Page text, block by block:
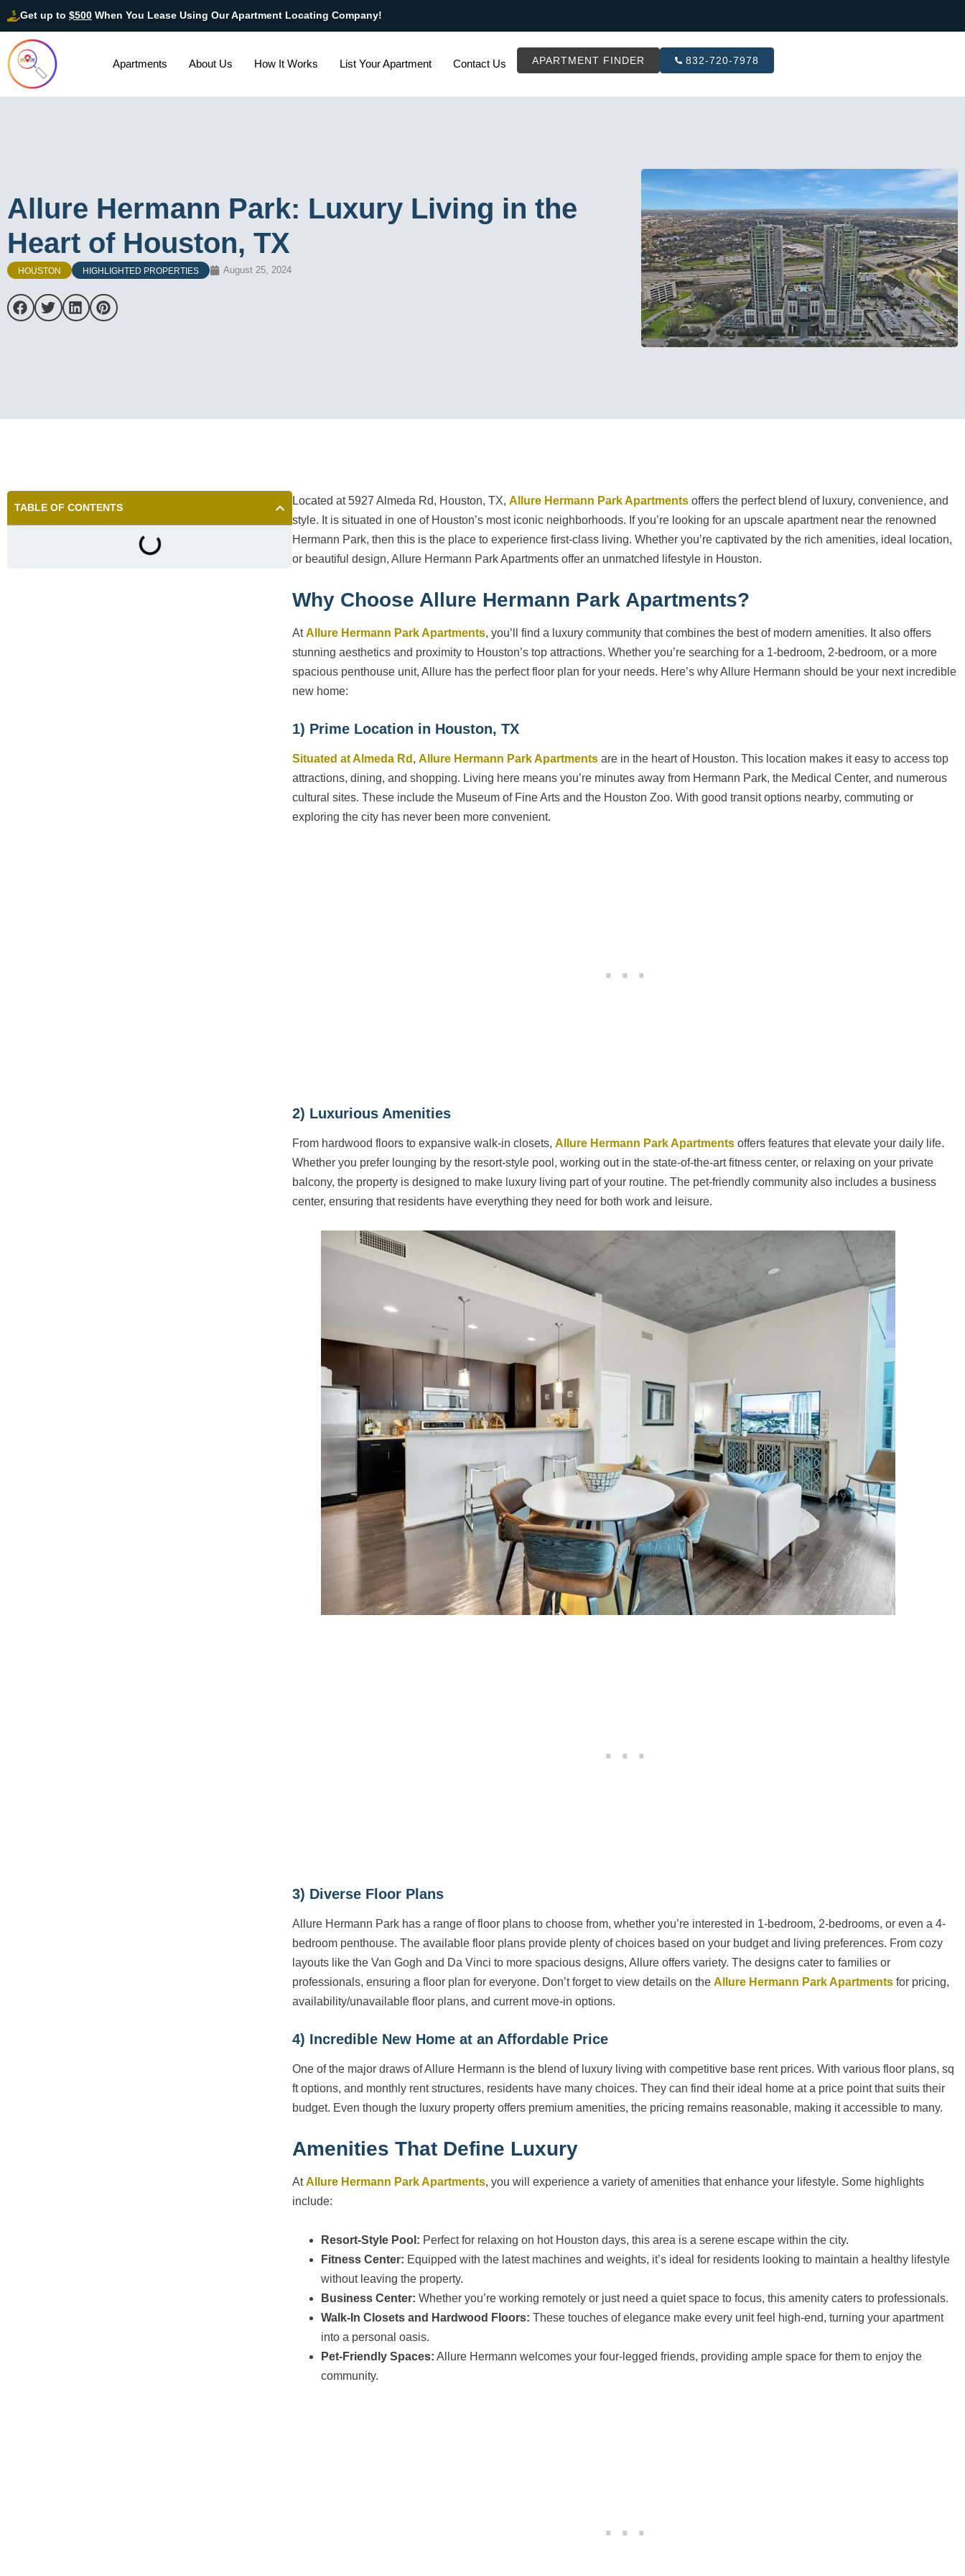
Get up to $500 When You Lease Using Our Apartment Locating Company!
Apartments About Us How It Works List Your Apartment Contact Us APARTMENT FINDER 832-720-7978
Allure Hermann Park: Luxury Living in the
Heart of Houston, TX
HOUSTON HIGHLIGHTED PROPERTIES August 25, 2024
TABLE OF CONTENTS
Located at 5927 Almeda Rd, Houston, TX,Allure Hermann Park Apartments offers the perfect blend of luxury, convenience, and
style. It is situated in one of Houston’s most iconic neighborhoods. If you’re looking for an upscale apartment near the renowned
Hermann Park, then this is the place to experience first-class living. Whether you’re captivated by the rich amenities, ideal location,
or beautiful design, Allure Hermann Park Apartments offer an unmatched lifestyle in Houston.
Why Choose Allure Hermann Park Apartments?
AtAllure Hermann Park Apartments, you’ll find a luxury community that combines the best of modern amenities. It also offers
stunning aesthetics and proximity to Houston’s top attractions. Whether you’re searching for a 1-bedroom, 2-bedroom, or a more
spacious penthouse unit, Allure has the perfect floor plan for your needs. Here’s why Allure Hermann should be your next incredible
new home:
1) Prime Location in Houston, TX
Situated at Almeda Rd ,Allure Hermann Park Apartments are in the heart of Houston. This location makes it easy to access top
attractions, dining, and shopping. Living here means you’re minutes away from Hermann Park, the Medical Center, and numerous
cultural sites. These include the Museum of Fine Arts and the Houston Zoo. With good transit options nearby, commuting or
exploring the city has never been more convenient.
2) Luxurious Amenities
From hardwood floors to expansive walk-in closets,Allure Hermann Park Apartments offers features that elevate your daily life.
Whether you prefer lounging by the resort-style pool, working out in the state-of-the-art fitness center, or relaxing on your private
balcony, the property is designed to make luxury living part of your routine. The pet-friendly community also includes a business
center, ensuring that residents have everything they need for both work and leisure.
3) Diverse Floor Plans
Allure Hermann Park has a range of floor plans to choose from, whether you’re interested in 1-bedroom, 2-bedrooms, or even a 4-
bedroom penthouse. The available floor plans provide plenty of choices based on your budget and living preferences. From cozy
layouts like the Van Gogh and Da Vinci to more spacious designs, Allure offers variety. The designs cater to families or
professionals, ensuring a floor plan for everyone. Don’t forget to view details on theAllure Hermann Park Apartments for pricing,
availability/unavailable floor plans, and current move-in options.
4) Incredible New Home at an Affordable Price
One of the major draws of Allure Hermann is the blend of luxury living with competitive base rent prices. With various floor plans, sq
ft options, and monthly rent structures, residents have many choices. They can find their ideal home at a price point that suits their
budget. Even though the luxury property offers premium amenities, the pricing remains reasonable, making it accessible to many.
Amenities That Define Luxury
AtAllure Hermann Park Apartments, you will experience a variety of amenities that enhance your lifestyle. Some highlights
include:
Resort-Style Pool: Perfect for relaxing on hot Houston days, this area is a serene escape within the city.
Fitness Center: Equipped with the latest machines and weights, it’s ideal for residents looking to maintain a healthy lifestyle
without leaving the property.
Business Center: Whether you’re working remotely or just need a quiet space to focus, this amenity caters to professionals.
Walk-In Closets and Hardwood Floors: These touches of elegance make every unit feel high-end, turning your apartment
into a personal oasis.
Pet-Friendly Spaces: Allure Hermann welcomes your four-legged friends, providing ample space for them to enjoy the
community.